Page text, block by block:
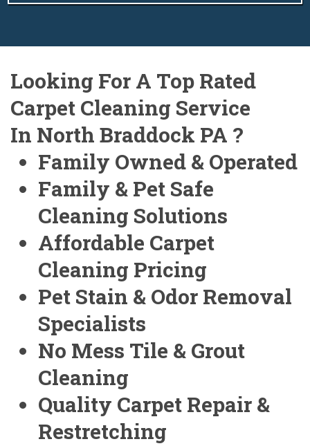
Looking For A Top Rated
Carpet Cleaning Service
In North Braddock PA ?
Family Owned & Operated
Family & Pet Safe
Cleaning Solutions
Affordable Carpet
Cleaning Pricing
Pet Stain & Odor Removal
Specialists
No Mess Tile & Grout
Cleaning
Quality Carpet Repair &
Restretching